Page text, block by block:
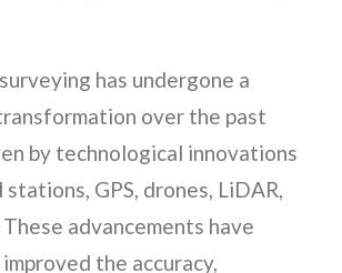
has undergone a
over the past
by technological innovations
GPS, drones, LiDAR,
advancements have
the accuracy,